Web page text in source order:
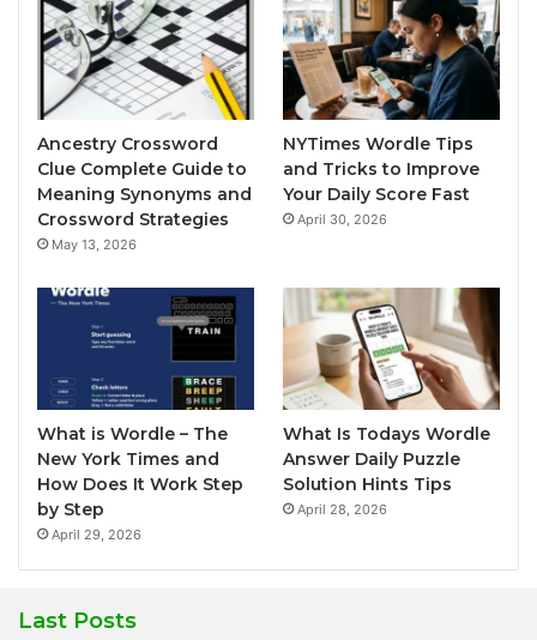
Ancestry Crossword
Clue Complete Guide to
Meaning Synonyms and
Crossword Strategies
May 13, 2026
NYTimes Wordle Tips
and Tricks to Improve
Your Daily Score Fast
April 30, 2026
What is Wordle – The
New York Times and
How Does It Work Step
by Step
April 29, 2026
What Is Todays Wordle
Answer Daily Puzzle
Solution Hints Tips
April 28, 2026
Last Posts